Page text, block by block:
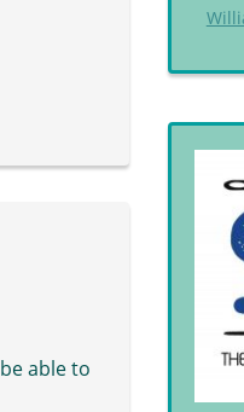
able to